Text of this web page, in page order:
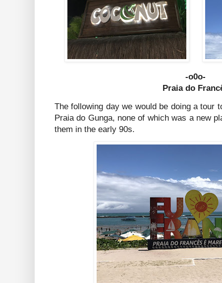
-o0o-
Praia do
The following day we would be doing a tour
Praia do Gunga, none of which was a new
them in the early 90s.